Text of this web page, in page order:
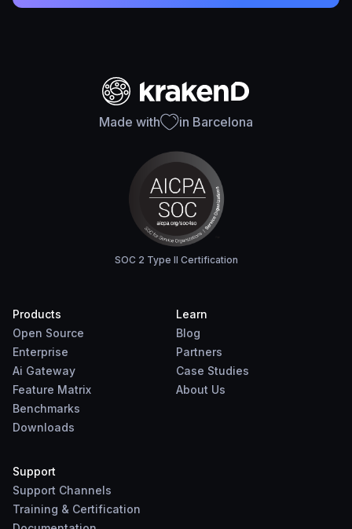
Made with in Barcelona
SOC 2 Type II Certification
Products
Open Source
Enterprise
Ai Gateway
Feature Matrix
Benchmarks
Downloads
Learn
Blog
Partners
Case Studies
About Us
Support
Support Channels
Training & Certification